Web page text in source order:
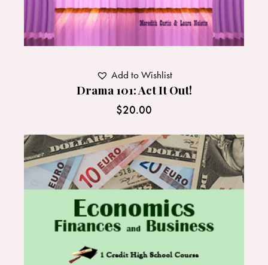
Drama 101: Act It Out!
$20.00
Add to Wishlist